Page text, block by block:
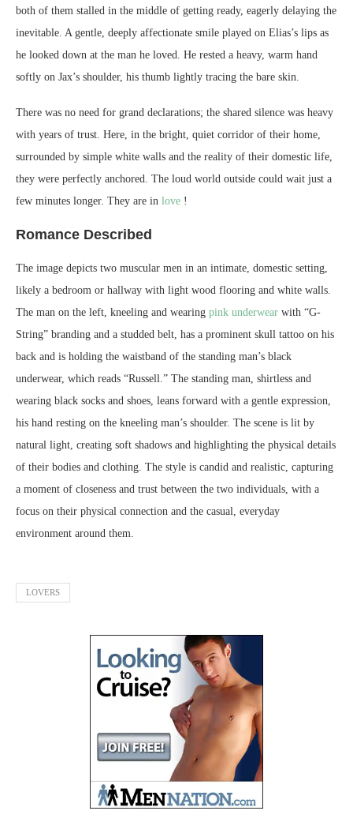
both of them stalled in the middle of getting ready, eagerly delaying the
inevitable. A gentle, deeply affectionate smile played on Elias’s lips as
he looked down at the man he loved. He rested a heavy, warm hand
softly on Jax’s shoulder, his thumb lightly tracing the bare skin.
There was no need for grand declarations; the shared silence was heavy
with years of trust. Here, in the bright, quiet corridor of their home,
surrounded by simple white walls and the reality of their domestic life,
they were perfectly anchored. The loud world outside could wait just a
few minutes longer. They are in love !
Romance Described
The image depicts two muscular men in an intimate, domestic setting,
likely a bedroom or hallway with light wood flooring and white walls.
The man on the left, kneeling and wearing pink underwear with “G-
String” branding and a studded belt, has a prominent skull tattoo on his
back and is holding the waistband of the standing man’s black
underwear, which reads “Russell.” The standing man, shirtless and
wearing black socks and shoes, leans forward with a gentle expression,
his hand resting on the kneeling man’s shoulder. The scene is lit by
natural light, creating soft shadows and highlighting the physical details
of their bodies and clothing. The style is candid and realistic, capturing
a moment of closeness and trust between the two individuals, with a
focus on their physical connection and the casual, everyday
environment around them.
LOVERS